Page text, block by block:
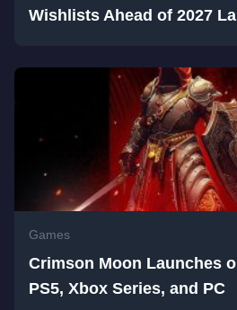
Wishlists Ahead of 2027
Games
Crimson Moon Launches
PS5, Xbox Series, and PC